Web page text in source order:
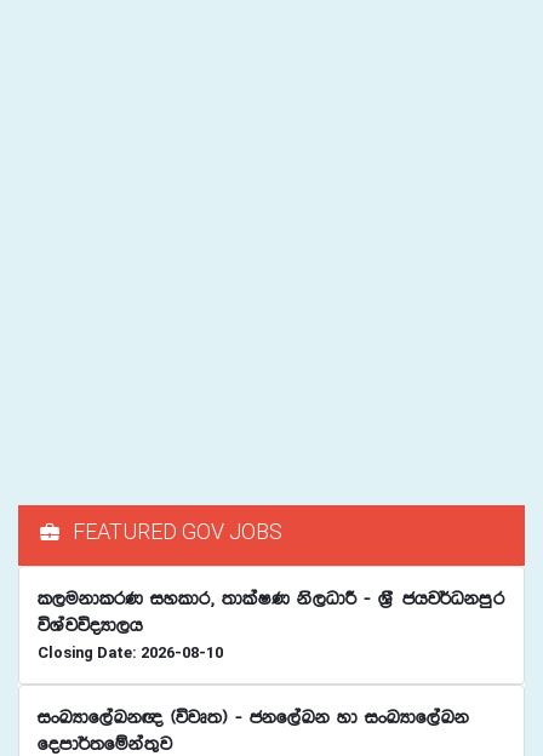
FEATURED GOV JOBS
l,ukdlrK iyldr" ;dlaIK ks,OdÍ - Y%S chj¾Okmqr
úYajúoHd,h
Closing Date: 2026-08-10
ixLHdf,aLk{ ^újD;& - ckf,aLk yd ixLHdf,aLk
fomd¾;fïka;=j